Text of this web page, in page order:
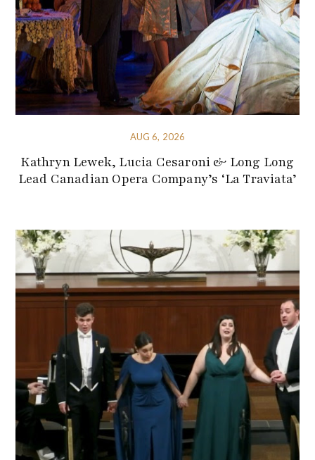
AUG 6, 2026
Kathryn Lewek, Lucia Cesaroni & Long Long
Lead Canadian Opera Company’s ‘La Traviata’